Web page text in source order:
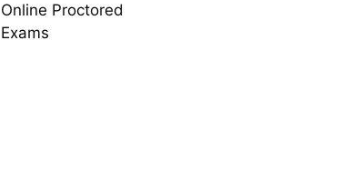
Online Proctored
Exams